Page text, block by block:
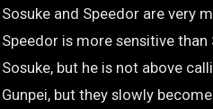
Sosuke and Speedor are very
Speedor is more sensitive
Sosuke, but he is not above
Gunpei, but they slowly